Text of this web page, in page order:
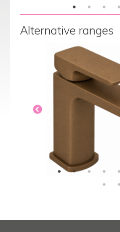
Alternative ranges